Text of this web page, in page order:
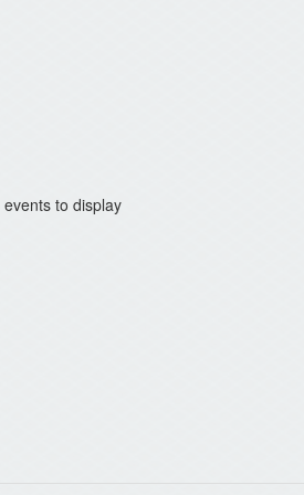
events to display